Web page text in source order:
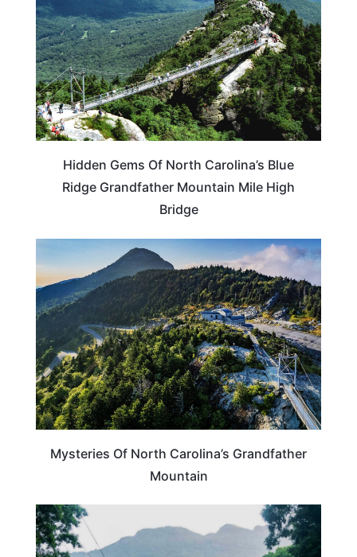
Hidden Gems Of North Carolina’s Blue
Ridge Grandfather Mountain Mile High
Bridge
NORTH CAROLINA
Mysteries Of North Carolina’s Grandfather
Mountain
NORTH CAROLINA